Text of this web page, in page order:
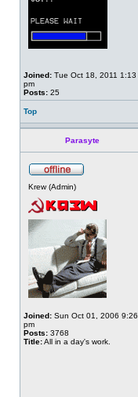
Joined: Tue Oct 18, 2011 1:13
pm
Posts: 25
Top
Parasyte
Krew (Admin)
Joined: Sun Oct 01, 2006 9:26
pm
Posts: 3768
Title:All in a day's work.